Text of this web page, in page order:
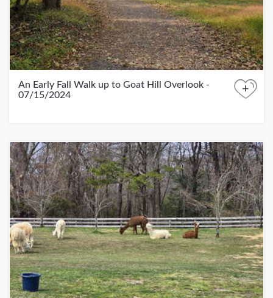
An Early Fall Walk up to Goat Hill Overlook -
07/15/2024
+